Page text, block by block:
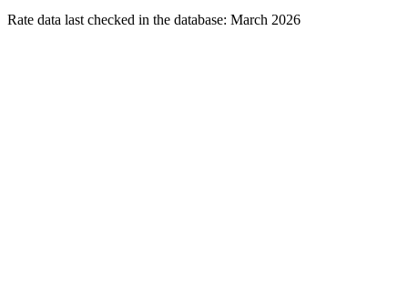
Rate data last checked in the database: March 2026